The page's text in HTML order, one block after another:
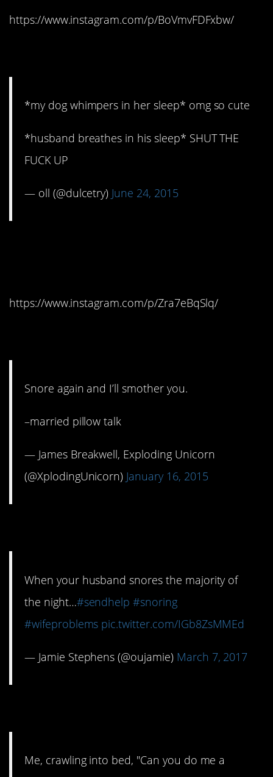
https://www.instagram.com/p/BoVmvFDFxbw/
*my dog whimpers in her sleep* omg so cute
*husband breathes in his sleep* SHUT THE
FUCK UP
— oll (@dulcetry) June 24, 2015
https://www.instagram.com/p/Zra7eBqSlq/
Snore again and I’ll smother you.
–married pillow talk
— James Breakwell, Exploding Unicorn
(@XplodingUnicorn) January 16, 2015
When your husband snores the majority of
the night…#sendhelp #snoring
#wifeproblems pic.twitter.com/IGb8ZsMMEd
— Jamie Stephens (@oujamie) March 7, 2017
Me, crawling into bed, "Can you do me a